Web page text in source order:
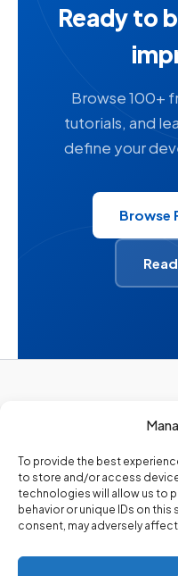
To provide the best
to store and/or access
technologies will allow us to
behavior or unique IDs on
consent, may adversely
Ready to
Browse 100+
tutorials, and
define your
Browse
Copyright